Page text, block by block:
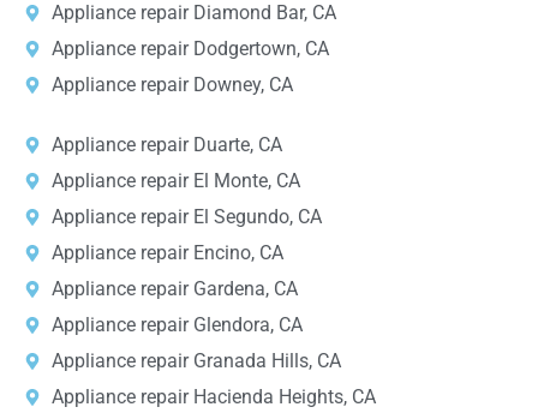
Appliance repair Diamond Bar, CA
Appliance repair Dodgertown, CA
Appliance repair Downey, CA
Appliance repair Duarte, CA
Appliance repair El Monte, CA
Appliance repair El Segundo, CA
Appliance repair Encino, CA
Appliance repair Gardena, CA
Appliance repair Glendora, CA
Appliance repair Granada Hills, CA
Appliance repair Hacienda Heights, CA